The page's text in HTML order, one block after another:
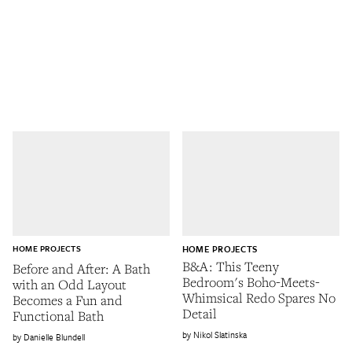
Before and After: A Bath
with an Odd Layout
Becomes a Fun and
Functional Bath
HOME PROJECTS
Danielle Blundell
B&A: This Teeny
Bedroom's Boho-Meets-
Whimsical Redo Spares No
Detail
HOME PROJECTS
Nikol Slatinska